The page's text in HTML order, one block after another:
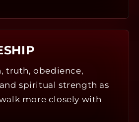
truth, obedience,
spiritual strength as
more closely with